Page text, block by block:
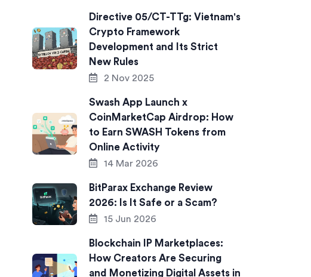
Directive 05/CT-TTg: Vietnam's
Crypto Framework
Development and Its Strict
New Rules
2 Nov 2025
Swash App Launch x
CoinMarketCap Airdrop: How
to Earn SWASH Tokens from
Online Activity
14 Mar 2026
BitParax Exchange Review
2026: Is It Safe or a Scam?
15 Jun 2026
Blockchain IP Marketplaces:
How Creators Are Securing
and Monetizing Digital Assets in